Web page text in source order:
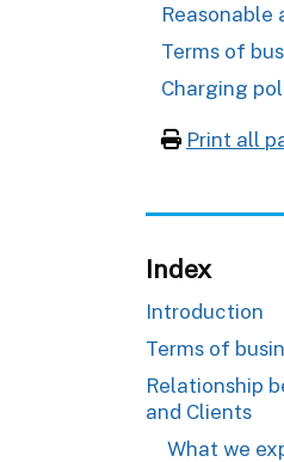
Terms of
Charging
Print all
Index
Introduction
Terms of
Relationship
and Clients
What we